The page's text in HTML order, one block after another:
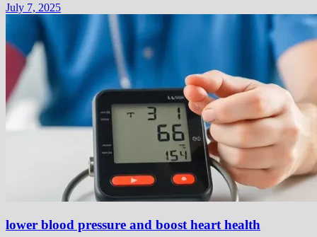
July 7, 2025
lower blood pressure and boost heart health